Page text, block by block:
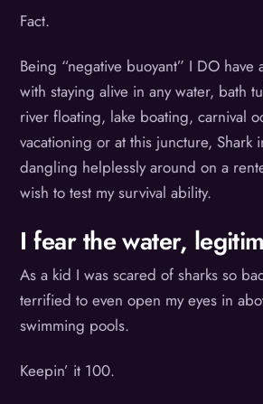
Fact.
Being “negative buoyant” I DO have
with staying alive in any water, bath
river floating, lake boating, carnival
vacationing or at this juncture, Shark
dangling helplessly around on a
wish to test my survival ability.
I fear the water,
As a kid I was scared of sharks so
terrified to even open my eyes in
swimming pools.
Keepin’ it 100.